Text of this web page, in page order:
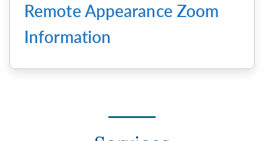
Remote Appearance Zoom
Information